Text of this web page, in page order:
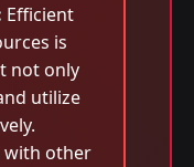
Efficient
is
not only
utilize
other